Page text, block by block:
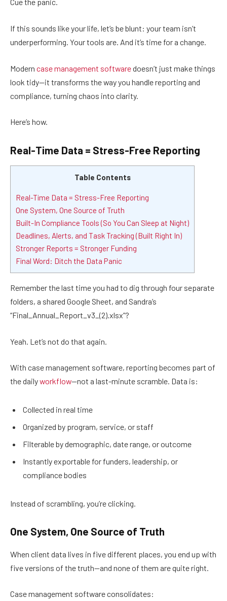
Cue the panic.
If this sounds like your life, let’s be blunt: your team isn’t
underperforming. Your tools are. And it’s time for a change.
Modern case management softwaredoesn’t just make things
look tidy—it transforms the way you handle reporting and
compliance, turning chaos into clarity.
Here’s how.
Real-Time Data = Stress-Free Reporting
Table Contents
Real-Time Data = Stress-Free Reporting
One System, One Source of Truth
Built-In Compliance Tools (So You Can Sleep at Night)
Deadlines, Alerts, and Task Tracking (Built Right In)
Stronger Reports = Stronger Funding
Final Word: Ditch the Data Panic
Remember the last time you had to dig through four separate
folders, a shared Google Sheet, and Sandra’s
“Final_Annual_Report_v3_(2).xlsx”?
Yeah. Let’s not do that again.
With case management software, reporting becomes part of
the dailyworkflow—not a last-minute scramble. Data is:
Collected in real time
Organized by program, service, or staff
Filterable by demographic, date range, or outcome
Instantly exportable for funders, leadership, or
compliance bodies
Instead of scrambling, you’re clicking.
One System, One Source of Truth
When client data lives in five different places, you end up with
five versions of the truth—and none of them are quite right.
Case management software consolidates: